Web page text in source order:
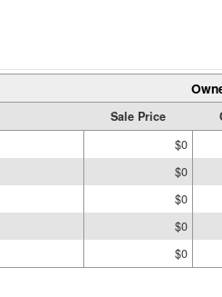
Sale Price
$0
$0
$0
$0
$0